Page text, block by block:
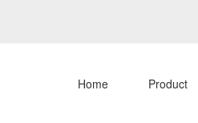
Home Product